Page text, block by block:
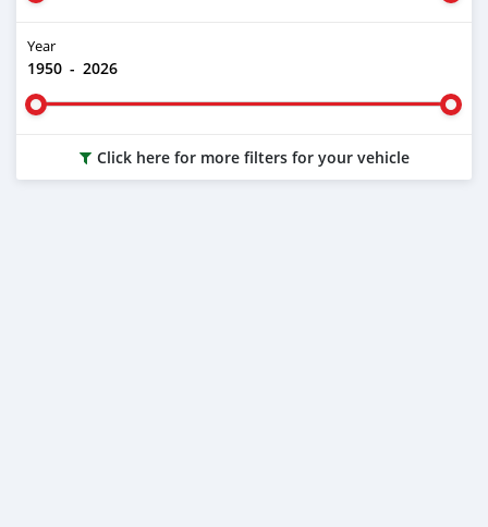
Year
1950 - 2026
Click here for more filters for your vehicle